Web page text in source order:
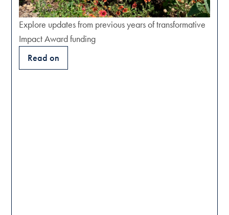
Explore updates from previous years of transformative
Impact Award funding
Read on